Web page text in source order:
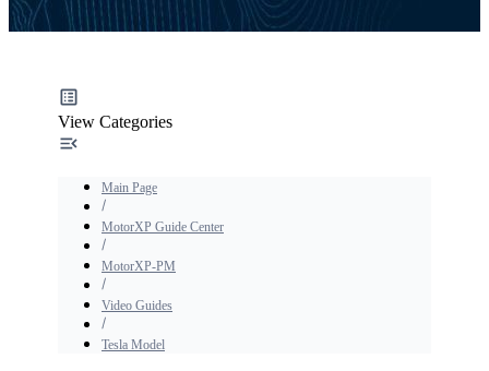
View Categories
Main Page
MotorXP Guide Center
MotorXP-PM
Video Guides
Tesla Model